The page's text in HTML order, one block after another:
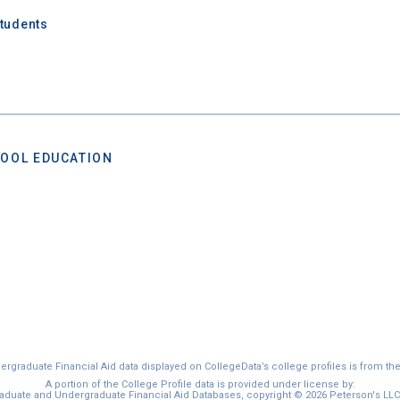
EDUCATION
Financial Aid data displayed on CollegeData’s college profiles is from
A portion of the College Profile data is provided under license by:
and Undergraduate Financial Aid Databases, copyright © 2026 Peterson's